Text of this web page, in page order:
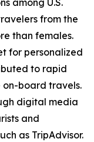
among U.S.
from the
than females.
for personalized
to rapid
board travels.
digital media
and
as TripAdvisor.